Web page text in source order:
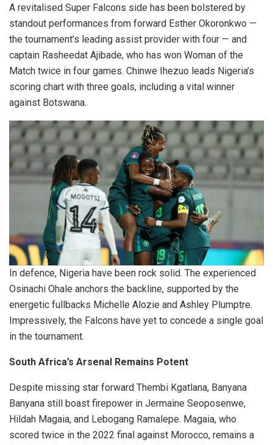
A revitalised Super Falcons side has been bolstered by
standout performances from forward Esther Okoronkwo —
the tournament’s leading assist provider with four — and
captain Rasheedat Ajibade, who has won Woman of the
Match twice in four games. Chinwe Ihezuo leads Nigeria’s
scoring chart with three goals, including a vital winner
against Botswana.
In defence, Nigeria have been rock solid. The experienced
Osinachi Ohale anchors the backline, supported by the
energetic fullbacks Michelle Alozie and Ashley Plumptre.
Impressively, the Falcons have yet to concede a single goal
in the tournament.
South Africa’s Arsenal Remains Potent
Despite missing star forward Thembi Kgatlana, Banyana
Banyana still boast firepower in Jermaine Seoposenwe,
Hildah Magaia, and Lebogang Ramalepe. Magaia, who
scored twice in the 2022 final against Morocco, remains a